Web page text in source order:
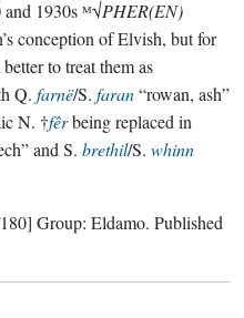
and 1930s ᴹ√PHER(EN)
conception of Elvish, but for
to treat them as
Q. farnë/S. faran“rowan, ash”
N. †fêrbeing replaced in
and S. brethil/S. whinn
Group: Eldamo. Published